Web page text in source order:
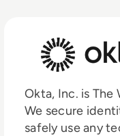
Okta, Inc. is The
We secure
safely use any